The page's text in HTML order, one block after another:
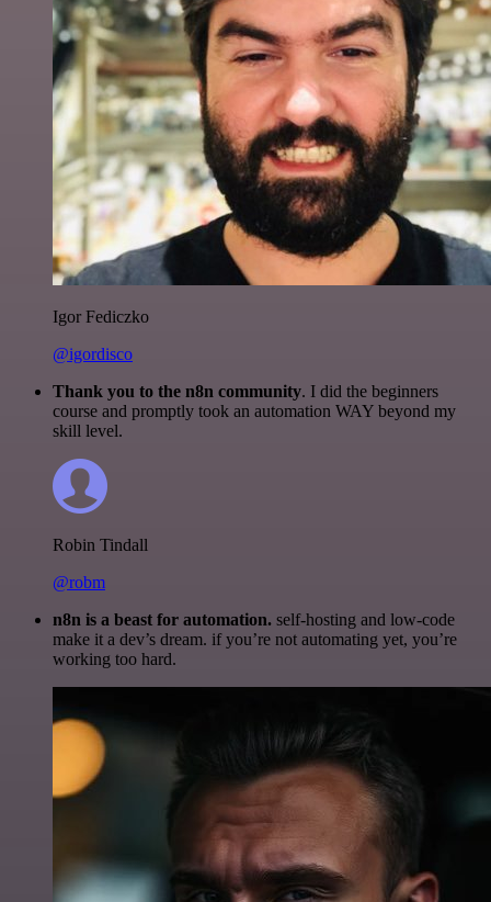
Igor Fediczko
@igordisco
Thank you to the n8n community. I did the beginners
course and promptly took an automation WAY beyond my
skill level.
Robin Tindall
@robm
n8n is a beast for automation. self-hosting and low-code
make it a dev’s dream. if you’re not automating yet, you’re
working too hard.